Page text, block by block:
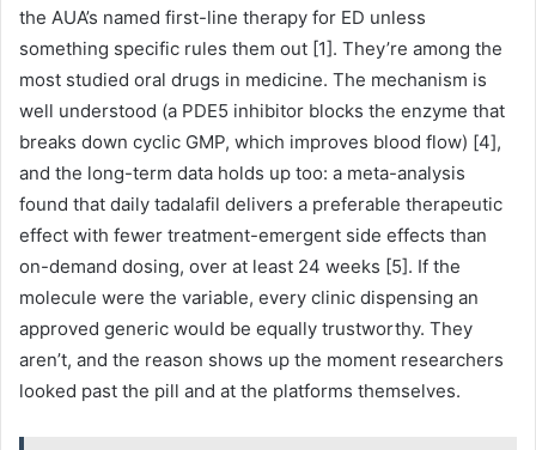
the AUA’s named first-line therapy for ED unless
something specific rules them out [1]. They’re among the
most studied oral drugs in medicine. The mechanism is
well understood (a PDE5 inhibitor blocks the enzyme that
breaks down cyclic GMP, which improves blood flow) [4],
and the long-term data holds up too: a meta-analysis
found that daily tadalafil delivers a preferable therapeutic
effect with fewer treatment-emergent side effects than
on-demand dosing, over at least 24 weeks [5]. If the
molecule were the variable, every clinic dispensing an
approved generic would be equally trustworthy. They
aren’t, and the reason shows up the moment researchers
looked past the pill and at the platforms themselves.